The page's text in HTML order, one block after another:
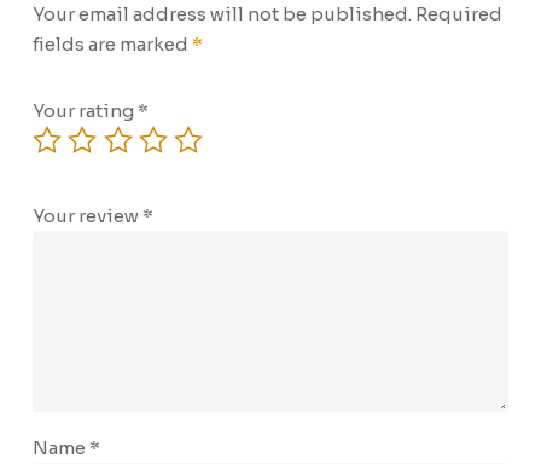
Your email address will not be published. Required
fields are marked *
Your rating *
Your review *
Name *